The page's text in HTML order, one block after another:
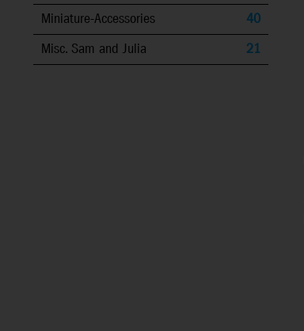
Miniature-Accessories
40
Misc. Sam and Julia
21